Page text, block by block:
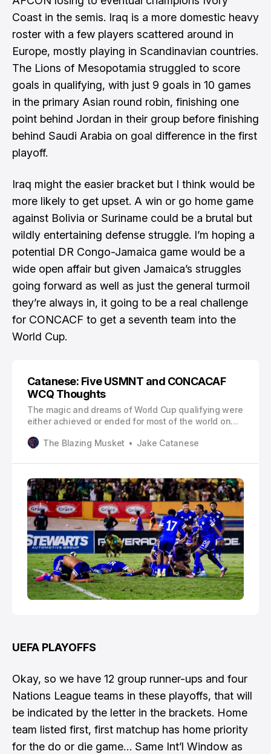
Coast in the semis. Iraq is a more domestic heavy
roster with a few players scattered around in
Europe, mostly playing in Scandinavian countries.
The Lions of Mesopotamia struggled to score
goals in qualifying, with just 9 goals in 10 games
in the primary Asian round robin, finishing one
point behind Jordan in their group before finishing
behind Saudi Arabia on goal difference in the first
playoff.
Iraq might the easier bracket but I think would be
more likely to get upset. A win or go home game
against Bolivia or Suriname could be a brutal but
wildly entertaining defense struggle. I’m hoping a
potential DR Congo-Jamaica game would be a
wide open affair but given Jamaica’s struggles
going forward as well as just the general turmoil
they’re always in, it going to be a real challenge
for CONCACF to get a seventh team into the
World Cup.
Catanese: Five USMNT and CONCACAF
WCQ Thoughts
The magic and dreams of World Cup qualifying were
either achieved or ended for most of the world on
been filled, though there are a few UEFA and Inter-
The Blazing Musket Jake Catanese
UEFA PLAYOFFS
Okay, so we have 12 group runner-ups and four
Nations League teams in these playoffs, that will
be indicated by the letter in the brackets. Home
team listed first, first matchup has home priority
for the do or die game… Same Int’l Window as